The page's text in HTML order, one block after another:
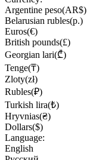
Argentine peso(AR$)
Belarusian rubles(р.)
Euros(€)
British pounds(£)
Georgian lari(₾)
Tenge(₸)
Zloty(zł)
Rubles(₽)
Turkish lira(₺)
Hryvnias(₴)
Dollars($)
Language:
English